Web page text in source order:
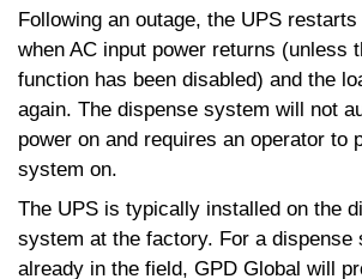
Following an outage, the UPS
when AC input power returns (unless
function has been disabled) and the
again. The dispense system will not
power on and requires an operator to
system on.
The UPS is typically installed on the
system at the factory. For a dispense
already in the field, GPD Global will